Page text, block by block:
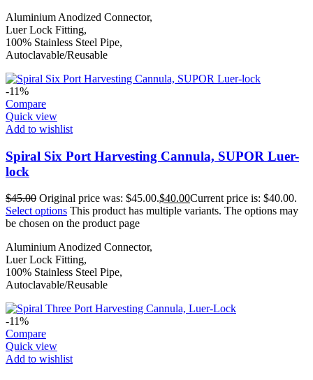
Aluminium Anodized Connector,
Luer Lock Fitting,
100% Stainless Steel Pipe,
Autoclavable/Reusable
-11%
Compare
Quick view
Add to wishlist
Spiral Six Port Harvesting Cannula, SUPOR Luer-
lock
$45.00 Original price was: $45.00.$40.00Current price is: $40.00.
Select options This product has multiple variants. The options may
be chosen on the product page
Aluminium Anodized Connector,
Luer Lock Fitting,
100% Stainless Steel Pipe,
Autoclavable/Reusable
-11%
Compare
Quick view
Add to wishlist